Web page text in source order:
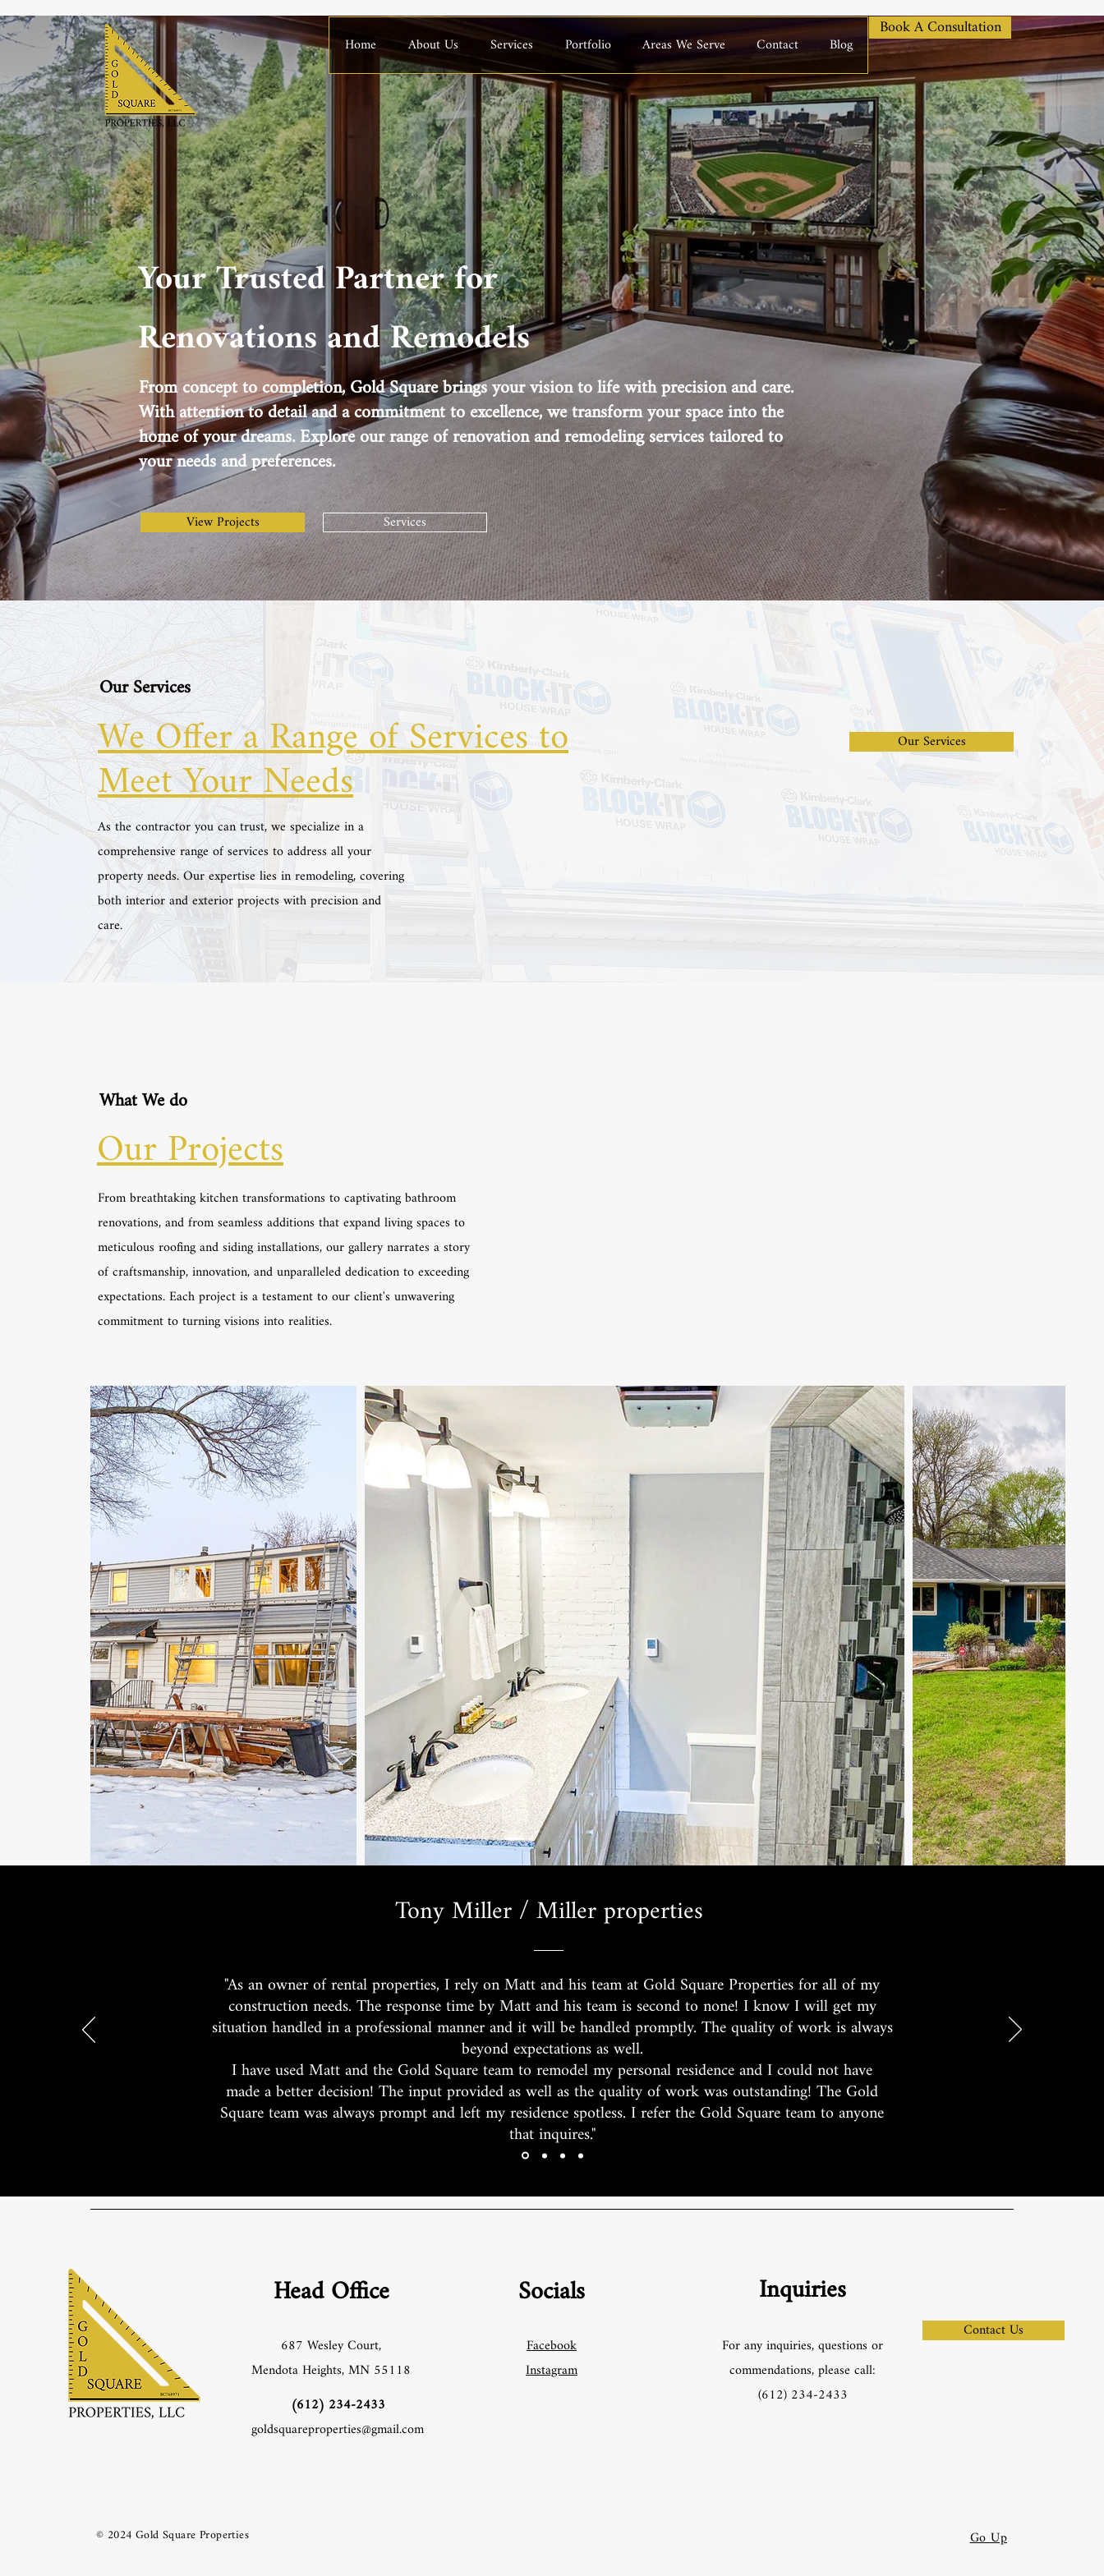
Home About Us Services Portfolio Areas We Serve Contact Blog
Book A Consultation
Your Trusted Partner for
Renovations and Remodels
From concept to completion, Gold Square brings your vision to life with precision and care.
With attention to detail and a commitment to excellence, we transform your space into the
home of your dreams. Explore our range of renovation and remodeling services tailored to
your needs and preferences.
View Projects Services
Our Services
We Offer a Range of Services to
Meet Your Needs
As the contractor you can trust, we specialize in a
comprehensive range of services to address all your
property needs. Our expertise lies in remodeling, covering
both interior and exterior projects with precision and
care.
Our Services
What We do
Our Projects
From breathtaking kitchen transformations to captivating bathroom
renovations, and from seamless additions that expand living spaces to
meticulous roofing and siding installations, our gallery narrates a story
of craftsmanship, innovation, and unparalleled dedication to exceeding
expectations. Each project is a testament to our client's unwavering
commitment to turning visions into realities.
Tony Miller / Miller properties
"As an owner of rental properties, I rely on Matt and his team at Gold Square Properties for all of my
construction needs. The response time by Matt and his team is second to none! I know I will get my
situation handled in a professional manner and it will be handled promptly. The quality of work is always
beyond expectations as well.
I have used Matt and the Gold Square team to remodel my personal residence and I could not have
made a better decision! The input provided as well as the quality of work was outstanding! The Gold
Square team was always prompt and left my residence spotless. I refer the Gold Square team to anyone
that inquires."
Head Office
687 Wesley Court,
Mendota Heights, MN 55118
‪(612) 234-2433‬
goldsquareproperties@gmail.com
Socials
Facebook
Instagram
Inquiries
For any inquiries, questions or
commendations, please call:
‪(612) 234-2433‬
Contact Us
© 2024 Gold Square Properties Go Up